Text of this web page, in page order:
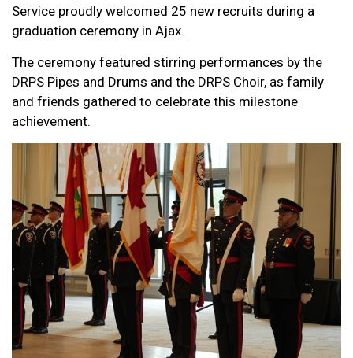
Service proudly welcomed 25 new recruits during a
graduation ceremony in Ajax.
The ceremony featured stirring performances by the
DRPS Pipes and Drums and the DRPS Choir, as family
and friends gathered to celebrate this milestone
achievement.